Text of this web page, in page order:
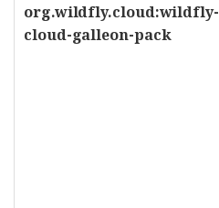
org.wildfly.cloud:wildfly-
cloud-galleon-pack